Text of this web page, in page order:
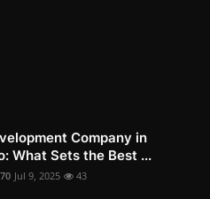
Company in
What Sets the Best ...
Jul 9, 2025 43